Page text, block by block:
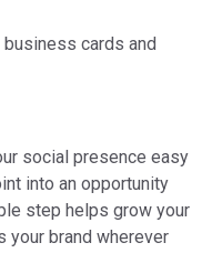
cards and
social presence easy
into an opportunity
step helps grow your
your brand wherever